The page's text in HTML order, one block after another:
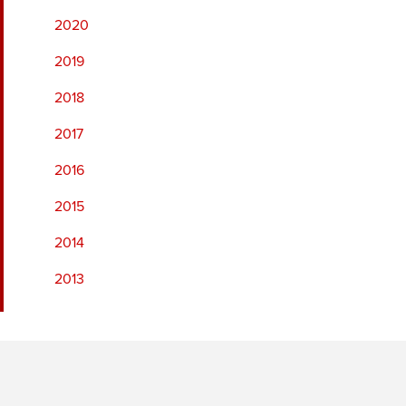
2020
2019
2018
2017
2016
2015
2014
2013